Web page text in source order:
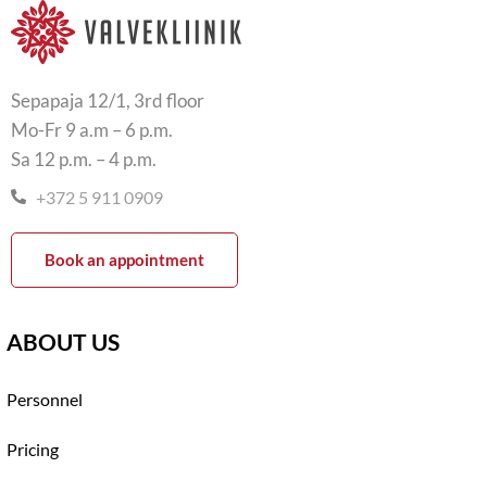
Sepapaja 12/1, 3rd floor
Mo-Fr 9 a.m – 6 p.m.
Sa 12 p.m. – 4 p.m.
+372 5 911 0909
Book an appointment
ABOUT US
Personnel
Pricing